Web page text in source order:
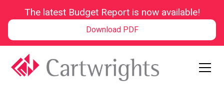
The latest Budget Report is now available!
Download PDF